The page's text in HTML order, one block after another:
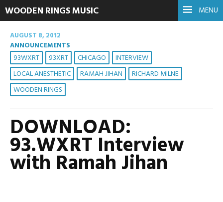
MENU
WOODEN RINGS MUSIC
AUGUST 8, 2012
ANNOUNCEMENTS
93WXRT 93XRT CHICAGO
INTERVIEW
LOCAL ANESTHETIC
RAMAH JIHAN
RICHARD MILNE
WOODEN RINGS
DOWNLOAD:
93.WXRT Interview
with Ramah Jihan